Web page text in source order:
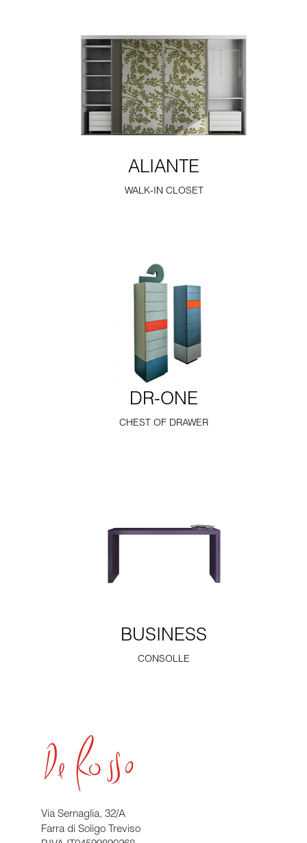
ALIANTE
WALK-IN CLOSET
DR-ONE
CHEST OF DRAWER
BUSINESS
CONSOLLE
Via Sernaglia, 32/A
Farra di Soligo Treviso